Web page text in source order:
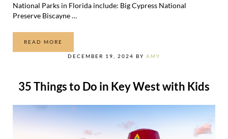
National Parks in Florida include: Big Cypress National
Preserve Biscayne …
READ MOREHOW TO VISIT DRY TORTUGAS NATIONAL PARK
DECEMBER 19, 2024 BY AMY
35 Things to Do in Key West with Kids